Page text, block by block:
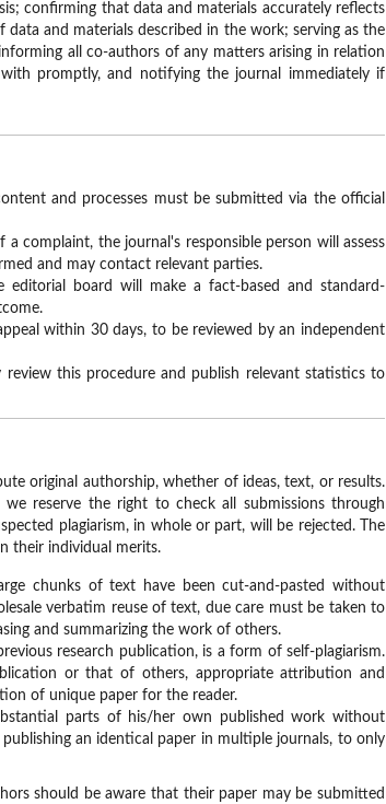
confirming that data and materials accurately reflects
and materials described in the work; serving as the
all co-authors of any matters arising in relation
promptly, and notifying the journal immediately if
and processes must be submitted via the official
complaint, the journal's responsible person will assess
and may contact relevant parties.
editorial board will make a fact-based and standard-
within 30 days, to be reviewed by an independent
review this procedure and publish relevant statistics to
original authorship, whether of ideas, text, or results.
reserve the right to check all submissions through
plagiarism, in whole or part, will be rejected. The
their individual merits.
chunks of text have been cut-and-pasted without
verbatim reuse of text, due care must be taken to
and summarizing the work of others.
research publication, is a form of self-plagiarism.
or that of others, appropriate attribution and
of unique paper for the reader.
parts of his/her own published work without
an identical paper in multiple journals, to only
should be aware that their paper may be submitted